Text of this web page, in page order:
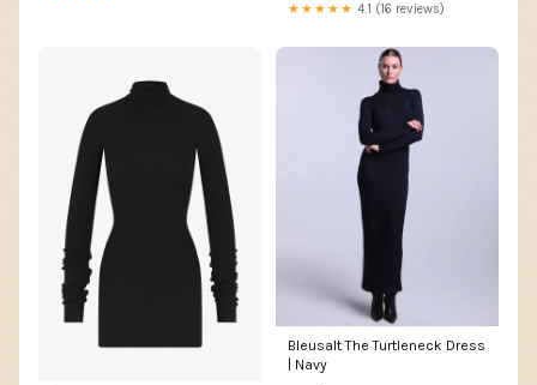
★★★★★ 4.1 (16 reviews)
Bleusalt The Turtleneck Dress
| Navy